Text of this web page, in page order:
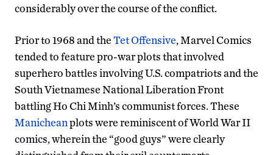
considerably over the course of the conflict.
Prior to 1968 and theTet Offensive, Marvel Comics
tended to feature pro-war plots that involved
superhero battles involving U.S. compatriots and the
South Vietnamese National Liberation Front
battling Ho Chi Minh’s communist forces. These
Manicheanplots were reminiscent of World War II
comics, wherein the “good guys” were clearly